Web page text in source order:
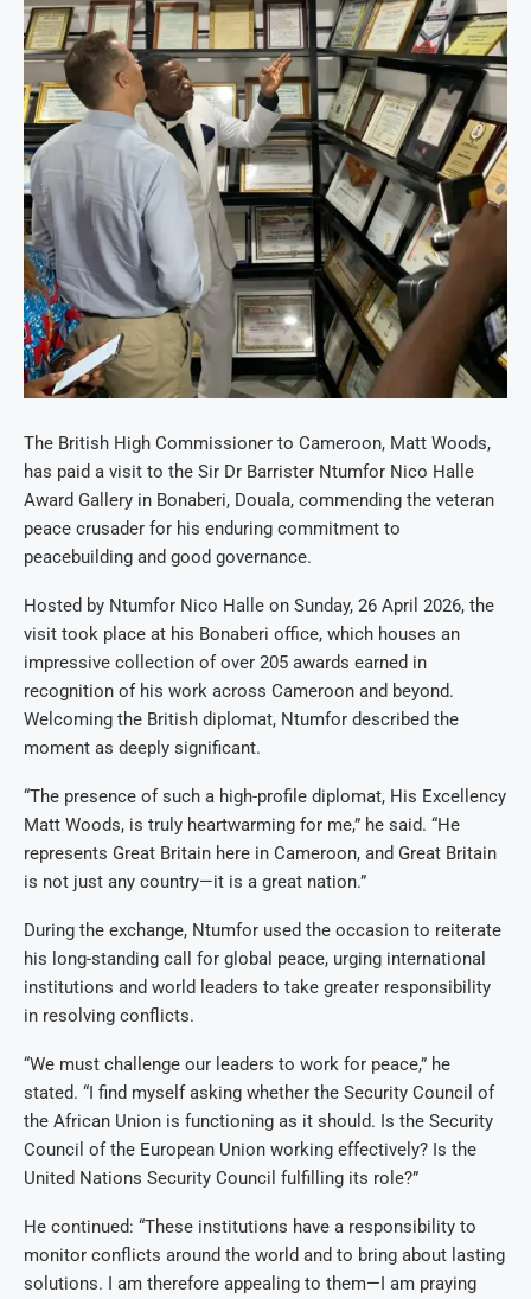
The British High Commissioner to Cameroon, Matt Woods,
has paid a visit to the Sir Dr Barrister Ntumfor Nico Halle
Award Gallery in Bonaberi, Douala, commending the veteran
peace crusader for his enduring commitment to
peacebuilding and good governance.
Hosted by Ntumfor Nico Halle on Sunday, 26 April 2026, the
visit took place at his Bonaberi office, which houses an
impressive collection of over 205 awards earned in
recognition of his work across Cameroon and beyond.
Welcoming the British diplomat, Ntumfor described the
moment as deeply significant.
“The presence of such a high-profile diplomat, His Excellency
Matt Woods, is truly heartwarming for me,” he said. “He
represents Great Britain here in Cameroon, and Great Britain
is not just any country—it is a great nation.”
During the exchange, Ntumfor used the occasion to reiterate
his long-standing call for global peace, urging international
institutions and world leaders to take greater responsibility
in resolving conflicts.
“We must challenge our leaders to work for peace,” he
stated. “I find myself asking whether the Security Council of
the African Union is functioning as it should. Is the Security
Council of the European Union working effectively? Is the
United Nations Security Council fulfilling its role?”
He continued: “These institutions have a responsibility to
monitor conflicts around the world and to bring about lasting
solutions. I am therefore appealing to them—I am praying